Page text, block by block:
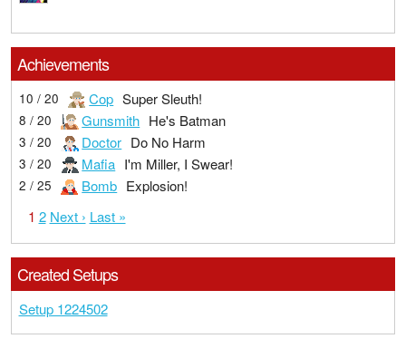
Achievements
10 / 20 Cop Super Sleuth!
8 / 20 Gunsmith He's Batman
3 / 20 Doctor Do No Harm
3 / 20 Mafia I'm Miller, I Swear!
2 / 25 Bomb Explosion!
1 2 Next › Last »
Created Setups
Setup 1224502